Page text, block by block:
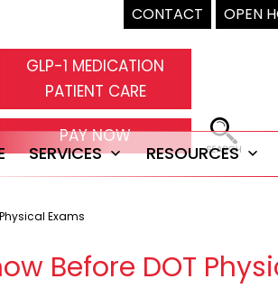
CONTACT OPEN
GLP-1 MEDICATION
PATIENT CARE
PAY NOW
SERVICES
Open
RESOURCES
Exams
Before DOT